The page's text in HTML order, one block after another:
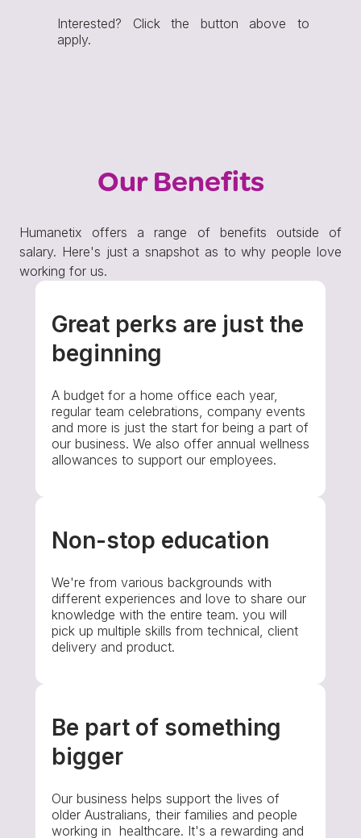
Interested? Click the button above to
apply.
Our Benefits
Humanetix offers a range of benefits outside of
salary. Here's just a snapshot as to why people love
working for us.
Great perks are just the
beginning
A budget for a home office each year,
regular team celebrations, company events
and more is just the start for being a part of
our business. We also offer annual wellness
allowances to support our employees.
Non-stop education
We're from various backgrounds with
different experiences and love to share our
knowledge with the entire team. you will
pick up multiple skills from technical, client
delivery and product.
Be part of something
bigger
Our business helps support the lives of
older Australians, their families and people
working in healthcare. It's a rewarding and